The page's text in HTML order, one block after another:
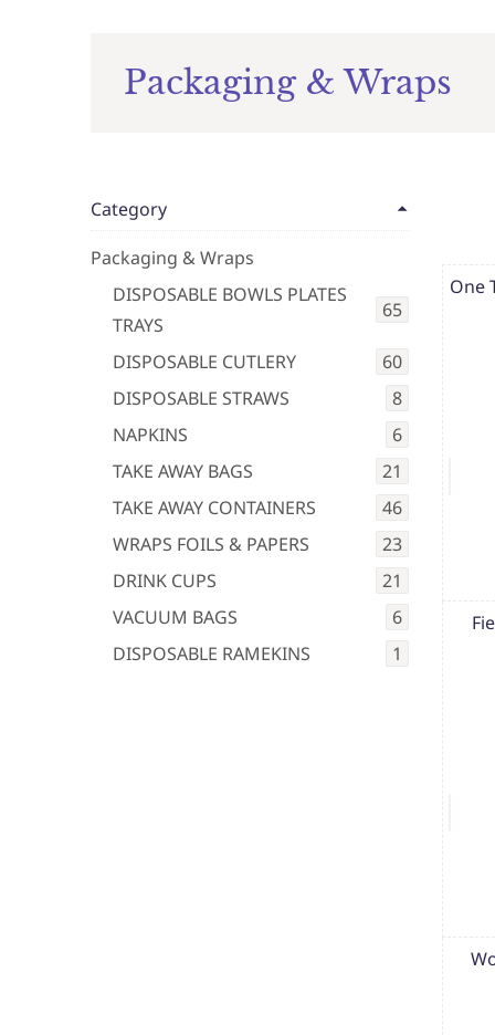
Packaging & Wraps
Category
Packaging & Wraps
DISPOSABLE BOWLS PLATES
TRAYS
65
DISPOSABLE CUTLERY
60
DISPOSABLE STRAWS
8
NAPKINS
6
TAKE AWAY BAGS
21
TAKE AWAY CONTAINERS
46
WRAPS FOILS & PAPERS
23
DRINK CUPS
21
VACUUM BAGS
6
DISPOSABLE RAMEKINS
1
One